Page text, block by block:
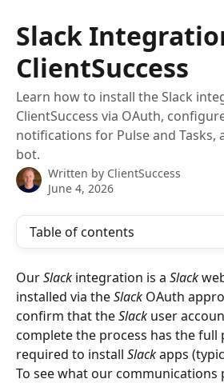
Slack
ClientSuccess
Learn how to install the Slack
ClientSuccess via OAuth,
notifications for Pulse and Tasks,
bot.
Written by ClientSuccess
June 4, 2026
Table of contents
Our Slack integration is a Slack
installed via the Slack OAuth
confirm that the Slack user
complete the process has the full
required to install Slack apps
To see what our communications